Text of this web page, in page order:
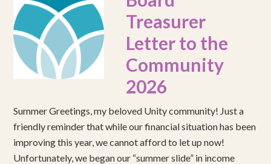
Treasurer
Letter to the
Community
2026
Summer Greetings, my beloved Unity community! Just a
friendly reminder that while our financial situation has been
improving this year, we cannot afford to let up now!
Unfortunately, we began our “summer slide” in income